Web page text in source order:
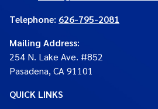
Telephone: 626-795-2081
Mailing Address:
254 N. Lake Ave. #852
Pasadena, CA 91101
QUICK LINKS